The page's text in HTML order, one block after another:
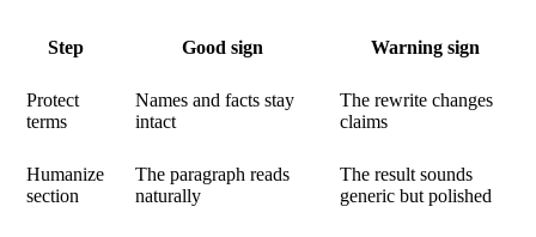
Step Good sign Warning sign
Protect
terms
Names and facts stay
intact
The rewrite changes
claims
Humanize
section
The paragraph reads
naturally
The result sounds
generic but polished